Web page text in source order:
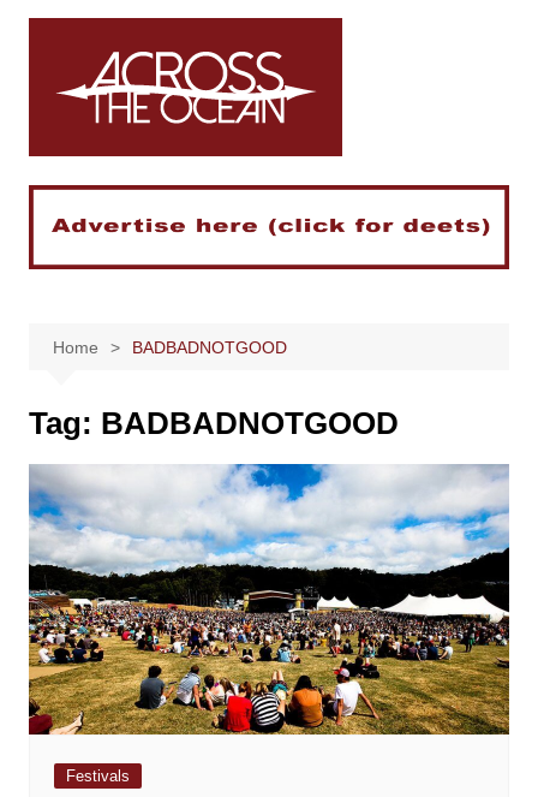
Skip
Home BADBADNOTGOOD
Tag: BADBADNOTGOOD
Festivals